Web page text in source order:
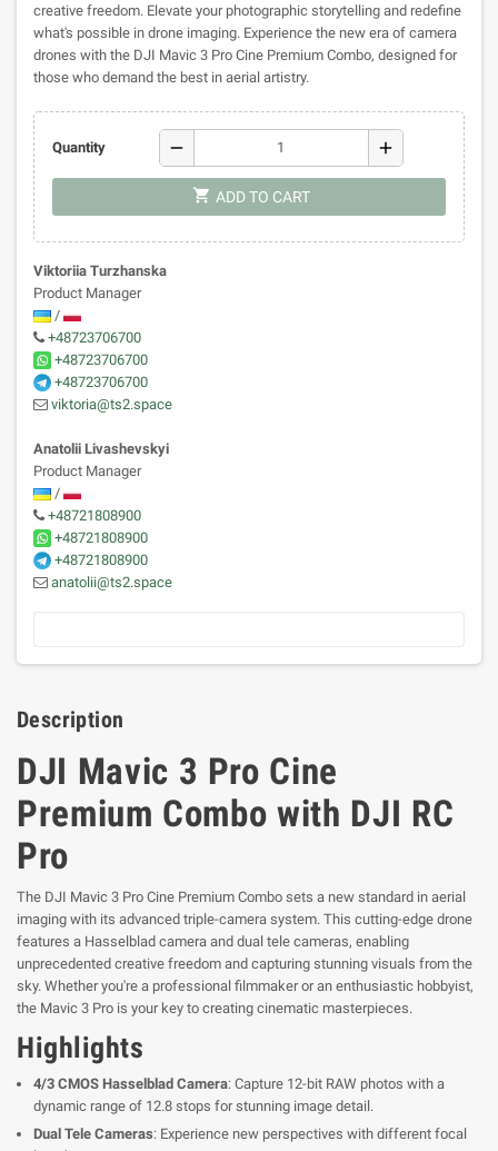
creative freedom. Elevate your photographic storytelling and redefine
what's possible in drone imaging. Experience the new era of camera
drones with the DJI Mavic 3 Pro Cine Premium Combo, designed for
those who demand the best in aerial artistry.
Quantity remove add
shopping_cart ADD TO CART
Viktoriia Turzhanska
Product Manager
/
+48723706700
+48723706700
+48723706700
viktoria@ts2.space
Anatolii Livashevskyi
Product Manager
/
+48721808900
+48721808900
+48721808900
anatolii@ts2.space
Description
DJI Mavic 3 Pro Cine
Premium Combo with DJI RC
Pro
The DJI Mavic 3 Pro Cine Premium Combo sets a new standard in aerial
imaging with its advanced triple-camera system. This cutting-edge drone
features a Hasselblad camera and dual tele cameras, enabling
unprecedented creative freedom and capturing stunning visuals from the
sky. Whether you're a professional filmmaker or an enthusiastic hobbyist,
the Mavic 3 Pro is your key to creating cinematic masterpieces.
Highlights
4/3 CMOS Hasselblad Camera: Capture 12-bit RAW photos with a
dynamic range of 12.8 stops for stunning image detail.
Dual Tele Cameras: Experience new perspectives with different focal